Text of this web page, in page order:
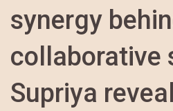
synergy
collaborative
Supriya